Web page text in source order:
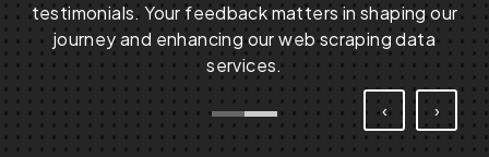
testimonials. Your feedback matters in shaping our
journey and enhancing our web scraping data
services.
‹ ›